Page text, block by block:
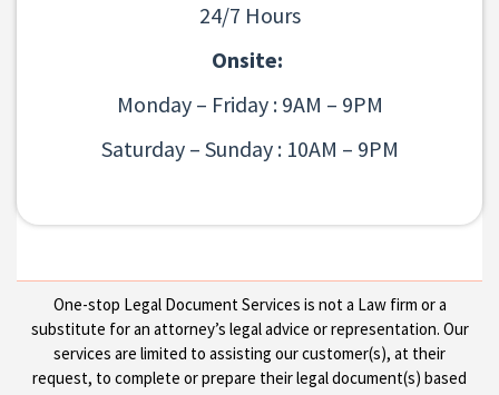
24/7 Hours
Onsite:
Monday – Friday : 9AM – 9PM
Saturday – Sunday : 10AM – 9PM
One-stop Legal Document Services is not a Law firm or a
substitute for an attorney’s legal advice or representation. Our
services are limited to assisting our customer(s), at their
request, to complete or prepare their legal document(s) based